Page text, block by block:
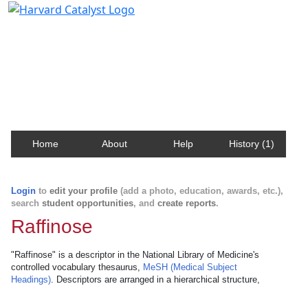
Home About Help History (1)
Login to edit your profile (add a photo, education, awards, etc.),
search student opportunities, and create reports.
Raffinose
"Raffinose" is a descriptor in the National Library of Medicine's
controlled vocabulary thesaurus, MeSH (Medical Subject
Headings). Descriptors are arranged in a hierarchical structure,